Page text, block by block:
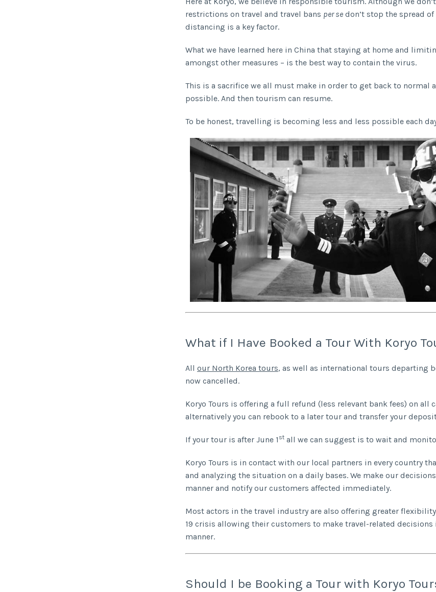
restrictions on travel and travel bans per se don’t stop the spread
distancing is a key factor.
What we have learned here in China that staying at home and
amongst other measures – is the best way to contain the virus.
This is a sacrifice we all must make in order to get back to normal
possible. And then tourism can resume.
To be honest, travelling is becoming less and less possible each
What if I Have Booked a Tour With Koryo
All our North Korea tours, as well as international tours departing
now cancelled.
Koryo Tours is offering a full refund (less relevant bank fees) on all
alternatively you can rebook to a later tour and transfer your
If your tour is after June 1 st all we can suggest is to wait and
Koryo Tours is in contact with our local partners in every country
and analyzing the situation on a daily bases. We make our
manner and notify our customers affected immediately.
Most actors in the travel industry are also offering greater flexibility
19 crisis allowing their customers to make travel-related decisions
manner.
Should I be Booking a Tour with Koryo